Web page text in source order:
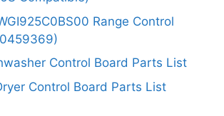
Range Control
Control Board Parts List
Control Board Parts List